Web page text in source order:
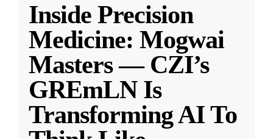
Inside Precision
Medicine: Mogwai
Masters — CZI’s
GREmLN Is
Transforming AI To